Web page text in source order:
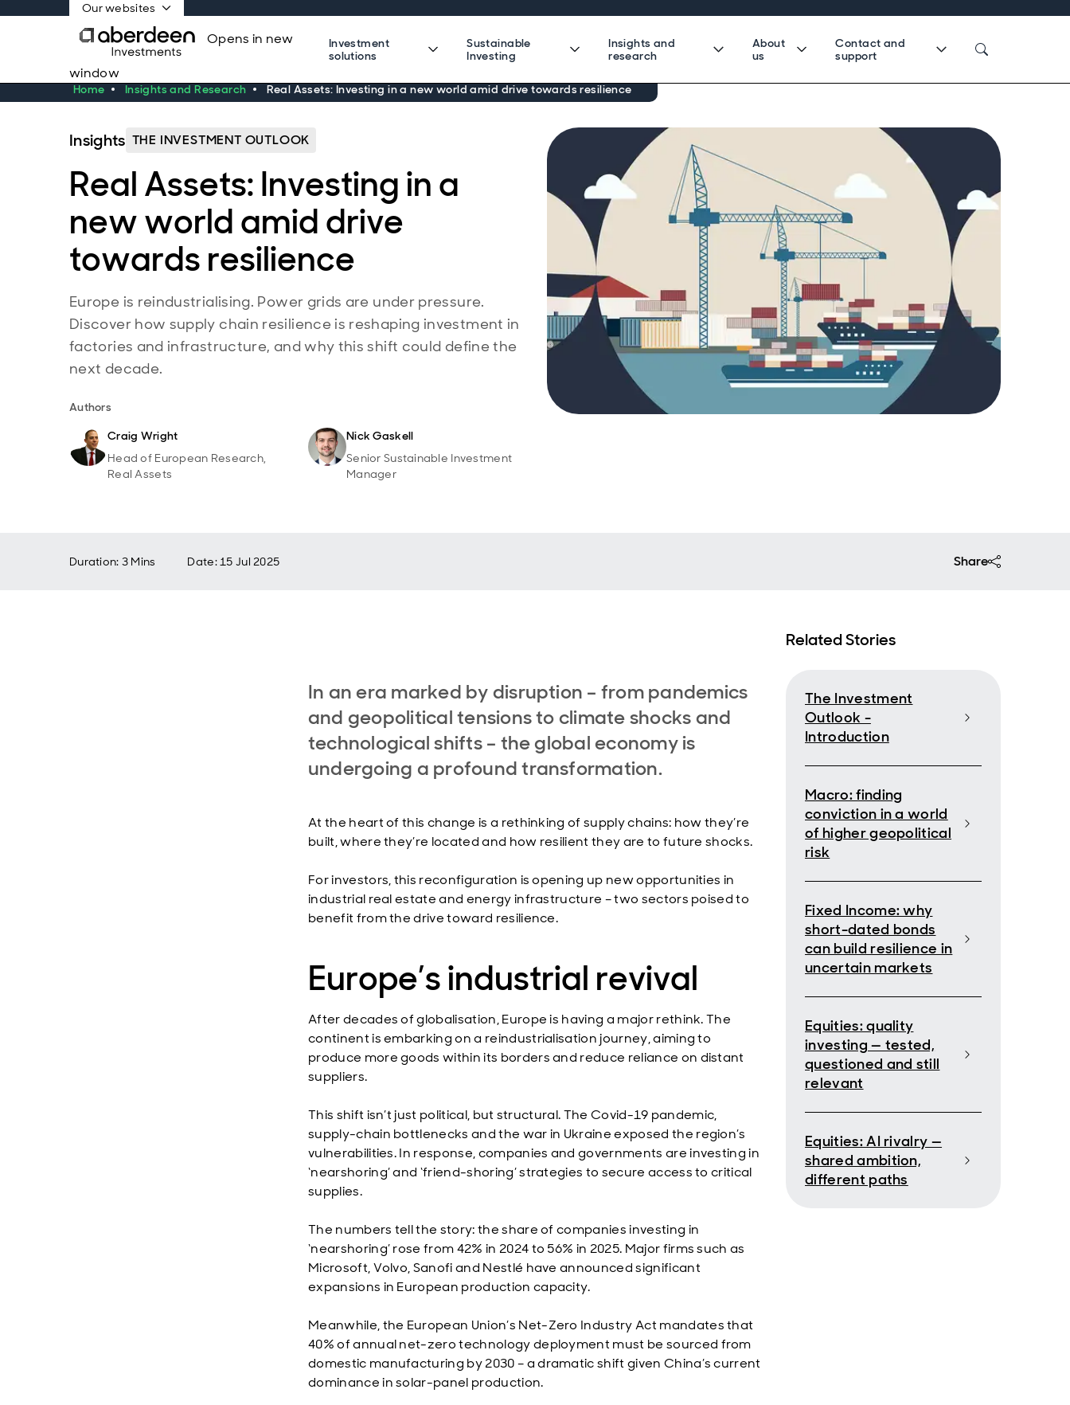
Our websites
Opens in new
window
Investment
solutions
Sustainable
Investing
Insights and
research
About
us
Contact and
support
Home Insights and Research Real Assets: Investing in a new world amid drive towards resilience
Insights THE INVESTMENT OUTLOOK
Real Assets: Investing in a
new world amid drive
towards resilience
Europe is reindustrialising. Power grids are under pressure.
Discover how supply chain resilience is reshaping investment in
factories and infrastructure, and why this shift could define the
next decade.
Authors
Craig Wright
Head of European Research,
Real Assets
Nick Gaskell
Senior Sustainable Investment
Manager
Duration: 3 Mins Date:15 Jul 2025 Share
In an era marked by disruption – from pandemics
and geopolitical tensions to climate shocks and
technological shifts – the global economy is
undergoing a profound transformation.
At the heart of this change is a rethinking of supply chains: how they’re
built, where they’re located and how resilient they are to future shocks.
For investors, this reconfiguration is opening up new opportunities in
industrial real estate and energy infrastructure – two sectors poised to
benefit from the drive toward resilience.
Europe’s industrial revival
After decades of globalisation, Europe is having a major rethink. The
continent is embarking on a reindustrialisation journey, aiming to
produce more goods within its borders and reduce reliance on distant
suppliers.
This shift isn’t just political, but structural. The Covid-19 pandemic,
supply-chain bottlenecks and the war in Ukraine exposed the region’s
vulnerabilities. In response, companies and governments are investing in
‘nearshoring’ and ‘friend-shoring’ strategies to secure access to critical
supplies.
The numbers tell the story: the share of companies investing in
‘nearshoring’ rose from 42% in 2024 to 56% in 2025. Major firms such as
Microsoft, Volvo, Sanofi and Nestlé have announced significant
expansions in European production capacity.
Meanwhile, the European Union’s Net-Zero Industry Act mandates that
40% of annual net-zero technology deployment must be sourced from
domestic manufacturing by 2030 – a dramatic shift given China’s current
dominance in solar-panel production.
Related Stories
The Investment
Outlook -
Introduction
Macro: finding
conviction in a world
of higher geopolitical
risk
Fixed Income: why
short-dated bonds
can build resilience in
uncertain markets
Equities: quality
investing — tested,
questioned and still
relevant
Equities: AI rivalry —
shared ambition,
different paths